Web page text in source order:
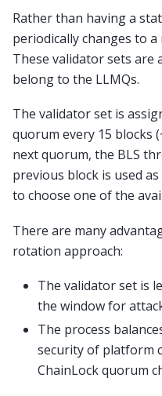
Rather than having a
periodically changes to
These validator sets are
belong to the LLMQs.
The validator set is
quorum every 15 blocks
next quorum, the BLS
previous block is used as
to choose one of the
There are many
rotation approach:
The validator set is
the window for
The process
security of platform
ChainLock quorum